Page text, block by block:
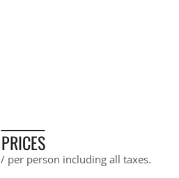
PRICES
per person including all taxes.